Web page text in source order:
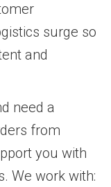
surge so
and
need a
from
you with
We work with: